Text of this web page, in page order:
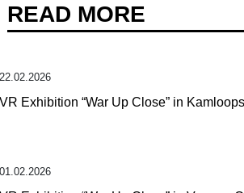
READ MORE
22.02.2026
VR Exhibition “War Up Close” in
01.02.2026